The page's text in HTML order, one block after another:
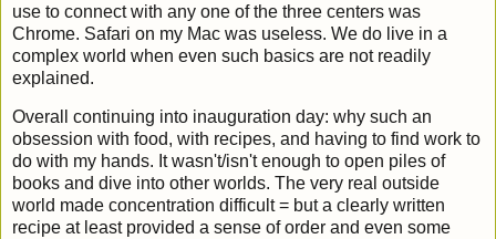
use to connect with any one of the three centers was
Chrome. Safari on my Mac was useless. We do live in a
complex world when even such basics are not readily
explained.
Overall continuing into inauguration day: why such an
obsession with food, with recipes, and having to find work to
do with my hands. It wasn't/isn't enough to open piles of
books and dive into other worlds. The very real outside
world made concentration difficult = but a clearly written
recipe at least provided a sense of order and even some